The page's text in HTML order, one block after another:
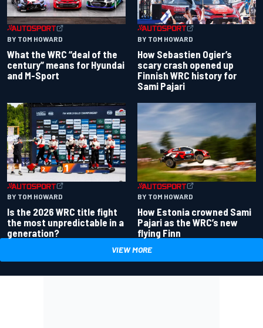
BY TOM HOWARD
What the WRC “deal of the
century” means for Hyundai
and M-Sport
BY TOM HOWARD
How Sebastien Ogier’s
scary crash opened up
Finnish WRC history for
Sami Pajari
BY TOM HOWARD
Is the 2026 WRC title fight
the most unpredictable in a
generation?
BY TOM HOWARD
How Estonia crowned Sami
Pajari as the WRC’s new
flying Finn
VIEW MORE